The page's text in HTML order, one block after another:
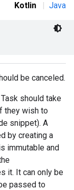
Kotlin | Java
be canceled.
should take
they wish to
snippet). A
by creating a
immutable and
it. It can only be
passed to